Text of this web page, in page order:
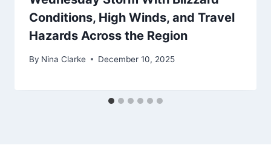
Conditions, High Winds, and Travel
Hazards Across the Region
By Nina Clarke December 10, 2025